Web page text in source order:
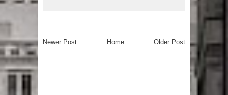
Newer Post Older Post
Home